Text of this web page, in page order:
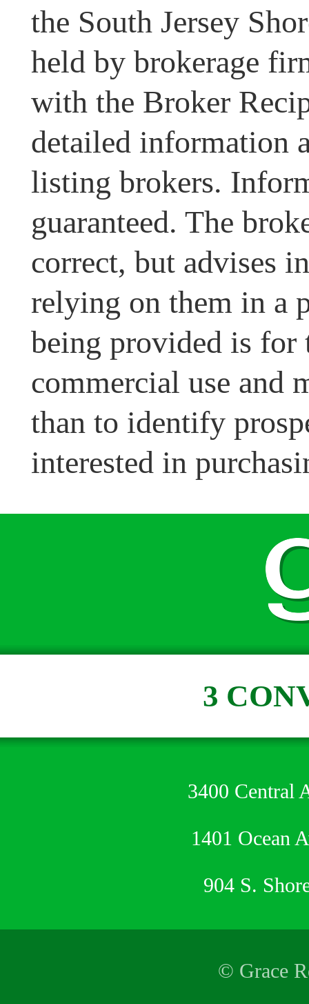
the South Jersey
held by brokerage
with the Broker
detailed information
listing brokers.
guaranteed. The
correct, but advises
relying on them in a
being provided is for
commercial use and
than to identify
interested in
3
3400 Central
1401 Ocean
904 S.
© Grace